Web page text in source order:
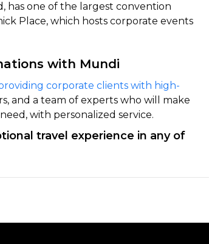
has one of the largest convention
Place, which hosts corporate events
with Mundi
corporate clients with high-
and a team of experts who will make
with personalized service.
travel experience in any of